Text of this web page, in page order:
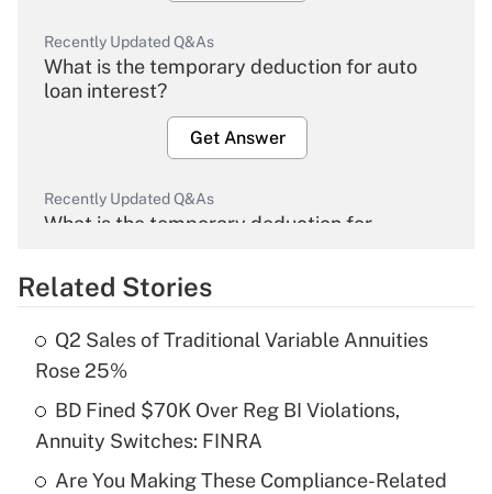
Recently Updated Q&As
What is the temporary deduction for auto
loan interest?
Get Answer
Recently Updated Q&As
What is the temporary deduction for
Get Answer
What is the temporary deduction for tip
income?
Get Answer
Related Stories
Q2 Sales of Traditional Variable Annuities
Rose 25%
BD Fined $70K Over Reg BI Violations,
Annuity Switches: FINRA
Are You Making These Compliance-Related